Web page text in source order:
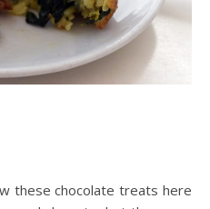
these chocolate treats here